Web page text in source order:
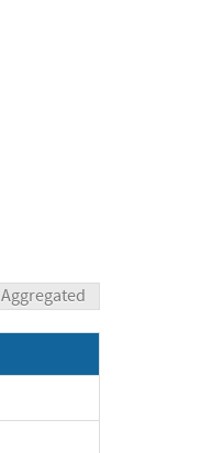
Aggregated